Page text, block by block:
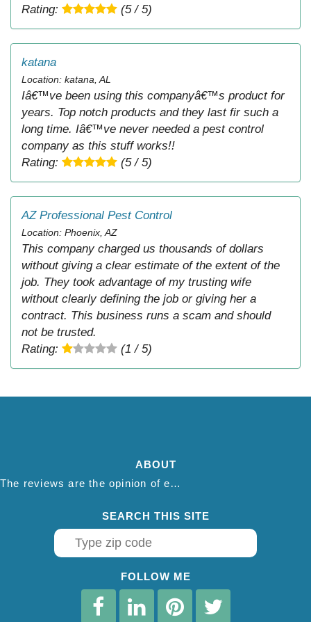
Rating:
(5 / 5)
katana
Location: katana, AL
Iâ€™ve been using this companyâ€™s product for
years. Top notch products and they last fir such a
long time. Iâ€™ve never needed a pest control
company as this stuff works!!
Rating:
(5 / 5)
AZ Professional Pest Control
Location: Phoenix, AZ
This company charged us thousands of dollars
without giving a clear estimate of the extent of the
job. They took advantage of my trusting wife
without clearly defining the job or giving her a
contract. This business runs a scam and should
not be trusted.
Rating:
(1 / 5)
ABOUT
The reviews are the opinion of each individual reviewer and do not necessarily reflect the opinion of thepestadvice.com. We do not endorse this business and we are not affiliated or associated with this business in any way.
SEARCH THIS SITE
FOLLOW ME